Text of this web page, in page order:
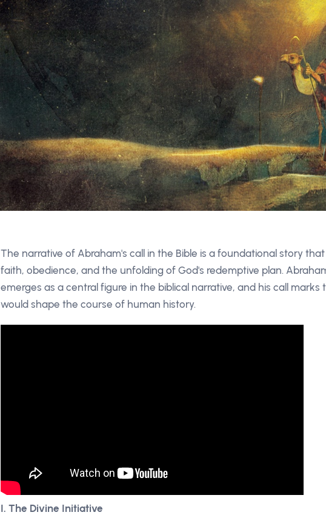
The narrative of Abraham's call in the Bible is a foundational story
faith, obedience, and the unfolding of God's redemptive plan.
emerges as a central figure in the biblical narrative, and his call
would shape the course of human history.
I. The Divine Initiative